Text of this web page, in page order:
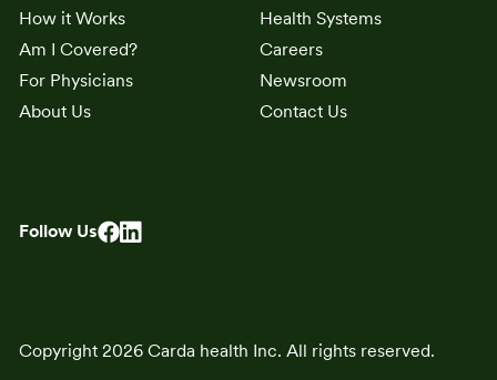
How it Works
Am I Covered?
For Physicians
About Us
Health Systems
Careers
Newsroom
Contact Us
Follow Us
Copyright 2026 Carda health Inc. All rights reserved.